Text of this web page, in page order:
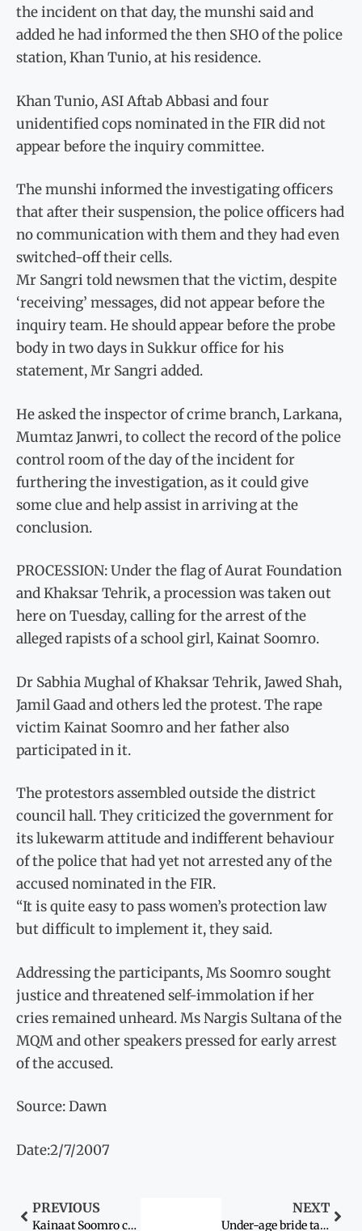
the incident on that day, the munshi said and
added he had informed the then SHO of the police
station, Khan Tunio, at his residence.
Khan Tunio, ASI Aftab Abbasi and four
unidentified cops nominated in the FIR did not
appear before the inquiry committee.
The munshi informed the investigating officers
that after their suspension, the police officers had
no communication with them and they had even
switched-off their cells.
Mr Sangri told newsmen that the victim, despite
‘receiving’ messages, did not appear before the
inquiry team. He should appear before the probe
body in two days in Sukkur office for his
statement, Mr Sangri added.
He asked the inspector of crime branch, Larkana,
Mumtaz Janwri, to collect the record of the police
control room of the day of the incident for
furthering the investigation, as it could give
some clue and help assist in arriving at the
conclusion.
PROCESSION: Under the flag of Aurat Foundation
and Khaksar Tehrik, a procession was taken out
here on Tuesday, calling for the arrest of the
alleged rapists of a school girl, Kainat Soomro.
Dr Sabhia Mughal of Khaksar Tehrik, Jawed Shah,
Jamil Gaad and others led the protest. The rape
victim Kainat Soomro and her father also
participated in it.
The protestors assembled outside the district
council hall. They criticized the government for
its lukewarm attitude and indifferent behaviour
of the police that had yet not arrested any of the
accused nominated in the FIR.
“It is quite easy to pass women’s protection law
but difficult to implement it, they said.
Addressing the participants, Ms Soomro sought
justice and threatened self-immolation if her
cries remained unheard. Ms Nargis Sultana of the
MQM and other speakers pressed for early arrest
of the accused.
Source: Dawn
Date:2/7/2007
PREVIOUS
Kainaat Soomro continues hunger strike
NEXT
Under-age bride taken into custody